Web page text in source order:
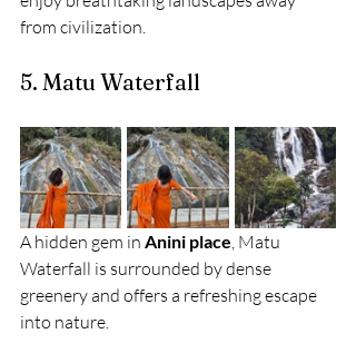
from civilization.
5. Matu Waterfall
A hidden gem in Anini place, Matu
Waterfall is surrounded by dense
greenery and offers a refreshing escape
into nature.